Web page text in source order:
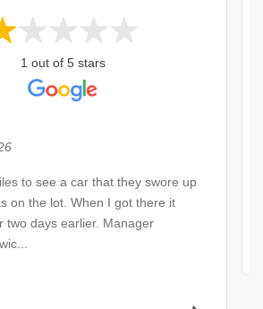
1 out of 5 stars
to see a car that they swore up
on the lot. When I got there it
two days earlier. Manager